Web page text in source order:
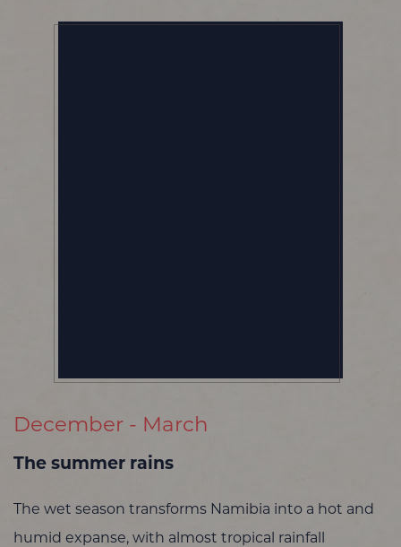
December - March
The summer rains
The wet season transforms Namibia into a hot and
humid expanse, with almost tropical rainfall